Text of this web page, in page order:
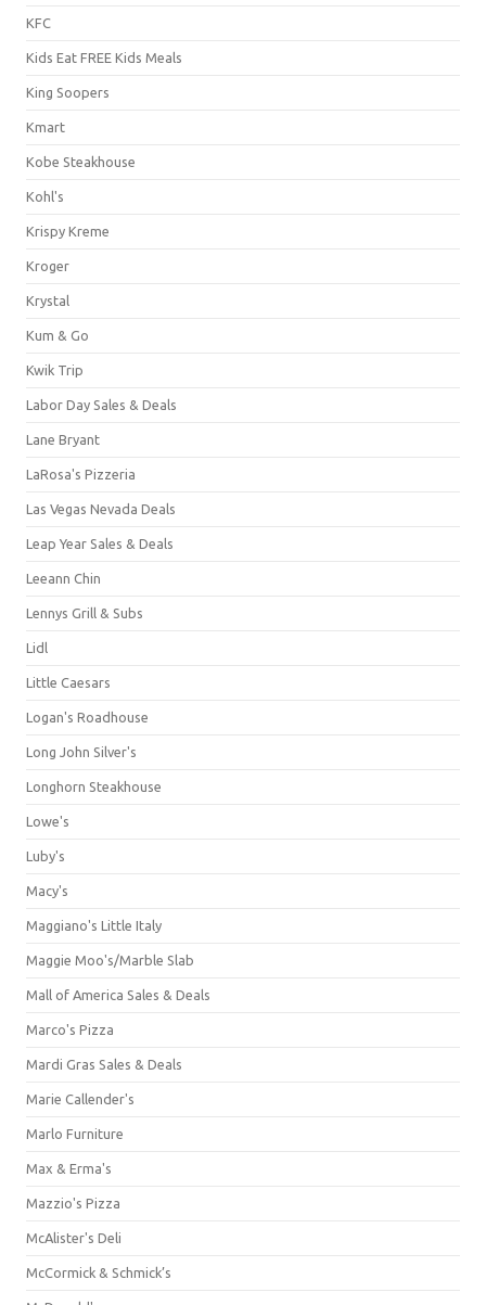
KFC
Kids Eat FREE Kids Meals
King Soopers
Kmart
Kobe Steakhouse
Kohl's
Krispy Kreme
Kroger
Krystal
Kum & Go
Kwik Trip
Labor Day Sales & Deals
Lane Bryant
LaRosa's Pizzeria
Las Vegas Nevada Deals
Leap Year Sales & Deals
Leeann Chin
Lennys Grill & Subs
Lidl
Little Caesars
Logan's Roadhouse
Long John Silver's
Longhorn Steakhouse
Lowe's
Luby's
Macy's
Maggiano's Little Italy
Maggie Moo's/Marble Slab
Mall of America Sales & Deals
Marco's Pizza
Mardi Gras Sales & Deals
Marie Callender's
Marlo Furniture
Max & Erma's
Mazzio's Pizza
McAlister's Deli
McCormick & Schmick’s